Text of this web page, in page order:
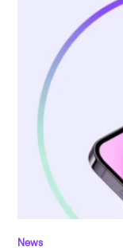
News